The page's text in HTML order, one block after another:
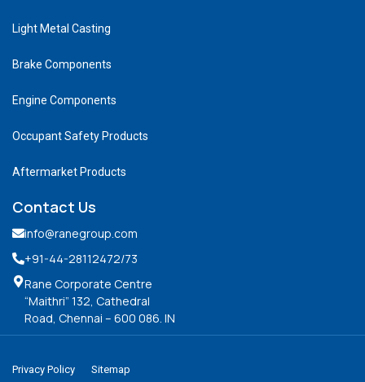
Light Metal Casting
Brake Components
Engine Components
Occupant Safety Products
Aftermarket Products
Contact Us
info@ranegroup.com
+91-44-28112472/73
Rane Corporate Centre
“Maithri” 132, Cathedral
Road, Chennai – 600 086. IN
Privacy Policy Sitemap